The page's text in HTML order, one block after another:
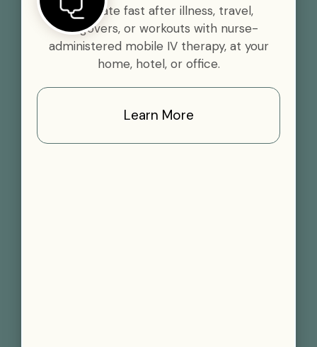
Rehydrate fast after illness, travel,
hangovers, or workouts with nurse-
administered mobile IV therapy, at your
home, hotel, or office.
Learn More